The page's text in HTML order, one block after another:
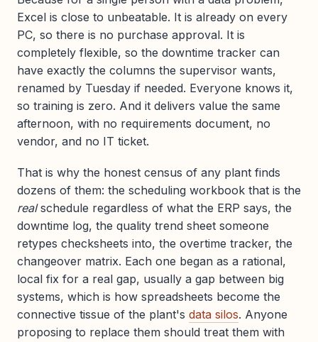
Excel is close to unbeatable. It is already on every
PC, so there is no purchase approval. It is
completely flexible, so the downtime tracker can
have exactly the columns the supervisor wants,
renamed by Tuesday if needed. Everyone knows it,
so training is zero. And it delivers value the same
afternoon, with no requirements document, no
vendor, and no IT ticket.
That is why the honest census of any plant finds
dozens of them: the scheduling workbook that is the
realschedule regardless of what the ERP says, the
downtime log, the quality trend sheet someone
retypes checksheets into, the overtime tracker, the
changeover matrix. Each one began as a rational,
local fix for a real gap, usually a gap between big
systems, which is how spreadsheets become the
connective tissue of the plant's data silos. Anyone
proposing to replace them should treat them with